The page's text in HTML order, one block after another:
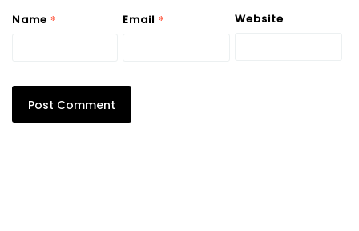
Name * Email * Website